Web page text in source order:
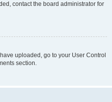
contact the board administrator for
uploaded, go to your User Control
section.